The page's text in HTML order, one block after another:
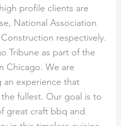
profile clients are
National Association
respectively.
Tribune as part of the
Chicago. We are
experience that
fullest. Our goal is to
great craft bbq and